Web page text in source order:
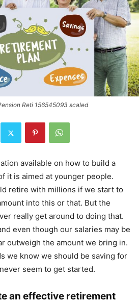
Reti 156545093 scaled
available on how to build a
it is aimed at younger people.
retire with millions if we start to
into this or that. But the
really get around to doing that.
even though our salaries may be
outweigh the amount we bring in.
we know we should be saving for
seem to get started.
an effective retirement